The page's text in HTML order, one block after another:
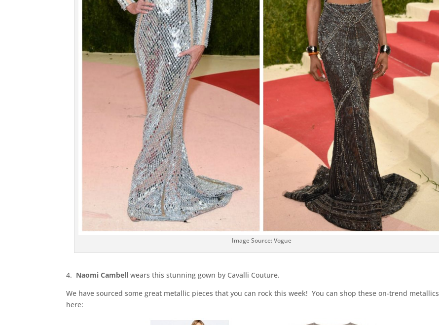
Image Source: Vogue
4. Naomi Cambell wears this stunning gown by Cavalli Couture.
We have sourced some great metallic pieces that you can rock this week! You can shop these on-trend metallics
here: